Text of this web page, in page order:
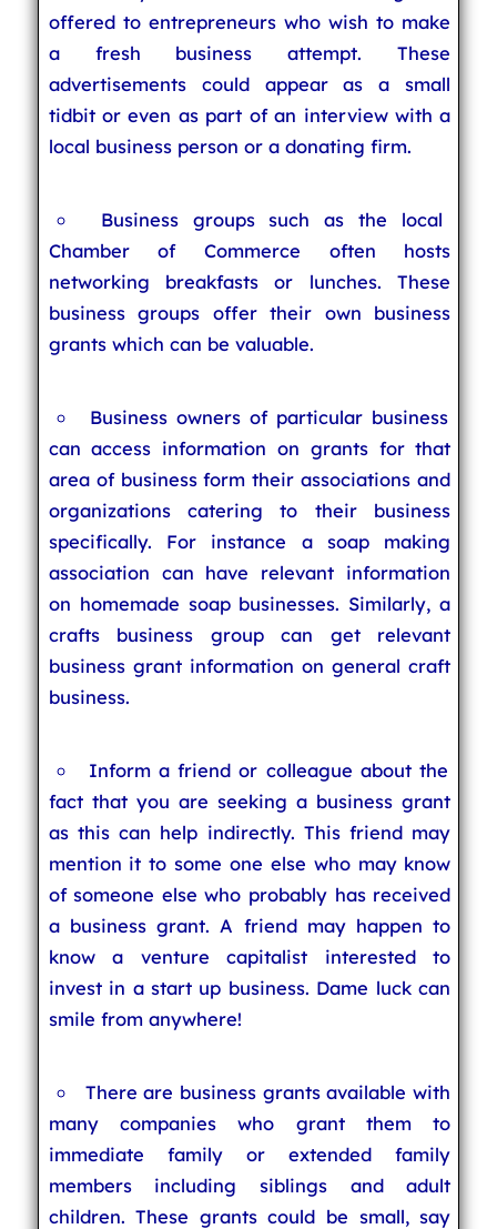
offered to entrepreneurs who wish to make
a fresh business attempt. These
advertisements could appear as a small
tidbit or even as part of an interview with a
local business person or a donating firm.
Business groups such as the local
Chamber of Commerce often hosts
networking breakfasts or lunches. These
business groups offer their own business
grants which can be valuable.
Business owners of particular business
can access information on grants for that
area of business form their associations and
organizations catering to their business
specifically. For instance a soap making
association can have relevant information
on homemade soap businesses. Similarly, a
crafts business group can get relevant
business grant information on general craft
business.
Inform a friend or colleague about the
fact that you are seeking a business grant
as this can help indirectly. This friend may
mention it to some one else who may know
of someone else who probably has received
a business grant. A friend may happen to
know a venture capitalist interested to
invest in a start up business. Dame luck can
smile from anywhere!
There are business grants available with
many companies who grant them to
immediate family or extended family
members including siblings and adult
children. These grants could be small, say